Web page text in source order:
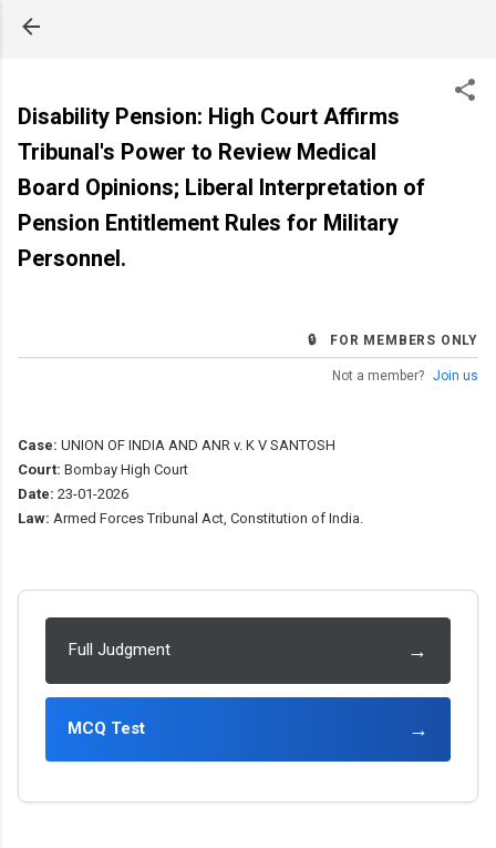
Disability Pension: High Court Affirms
Tribunal's Power to Review Medical
Board Opinions; Liberal Interpretation of
Pension Entitlement Rules for Military
Personnel.
🔒 FOR MEMBERS ONLY
Not a member? Join us
Case: UNION OF INDIA AND ANR v. K V SANTOSH
Court: Bombay High Court
Date: 23-01-2026
Law: Armed Forces Tribunal Act, Constitution of India.
Full Judgment →
MCQ Test →